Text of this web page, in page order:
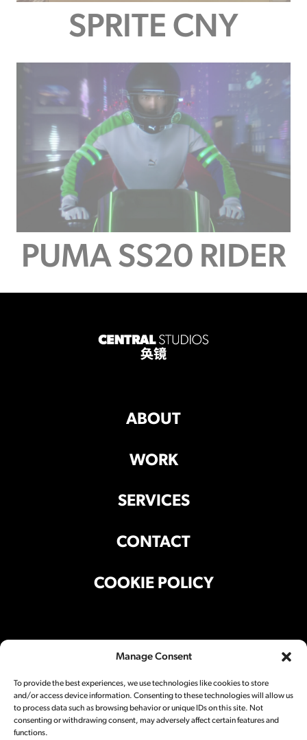
Manage Consent
To provide the best experiences, we use technologies like cookies to store
and/or access device information. Consenting to these technologies will allow us
to process data such as browsing behavior or unique IDs on this site. Not
consenting or withdrawing consent, may adversely affect certain features and
functions.
SPRITE CNY
PUMA SS20 RIDER
ABOUT
WORK
SERVICES
CONTACT
COOKIE POLICY
Studio Address
Block A5, 501 Liyuan Lu,Shanghai 200025 China